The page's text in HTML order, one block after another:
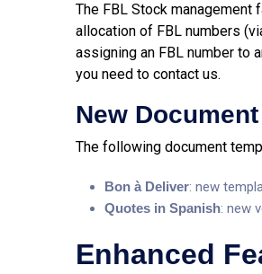
The FBL Stock
allocation of FBL numbers
assigning an FBL number to
you need to contact us.
New
The following document
Bon à Deliver: new
Quotes in Spanish: new
Enhanced